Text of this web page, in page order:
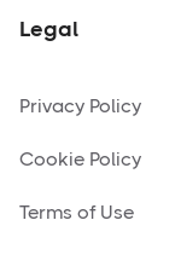
Legal
Privacy Policy
Cookie Policy
Terms of Use